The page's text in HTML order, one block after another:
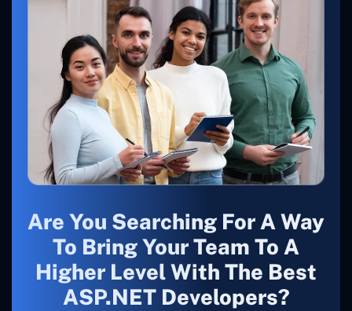
Are You Searching For A Way
To Bring Your Team To A
Higher Level With The Best
ASP.NET Developers?